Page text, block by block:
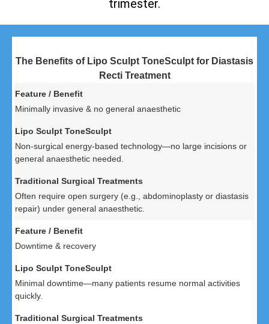
trimester.
The Benefits of Lipo Sculpt ToneSculpt for Diastasis
Recti Treatment
Minimally invasive & no general anaesthetic
Non-surgical energy-based technology—no large incisions or
general anaesthetic needed.
Often require open surgery (e.g., abdominoplasty or diastasis
repair) under general anaesthetic.
Downtime & recovery
Minimal downtime—many patients resume normal activities
quickly.